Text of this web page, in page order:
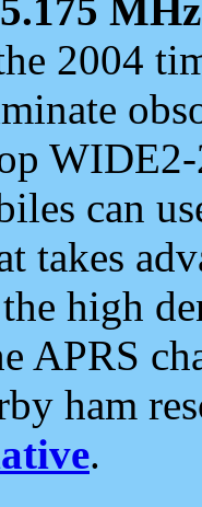
MHz
2004
can
takes
high
APRS
ham
.